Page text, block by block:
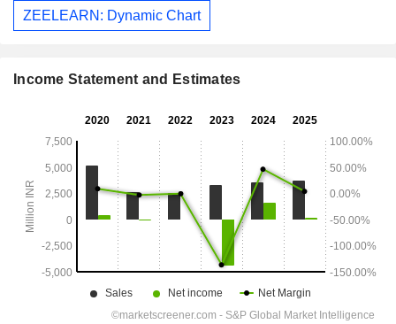
ZEELEARN: Dynamic Chart
Income Statement and Estimates